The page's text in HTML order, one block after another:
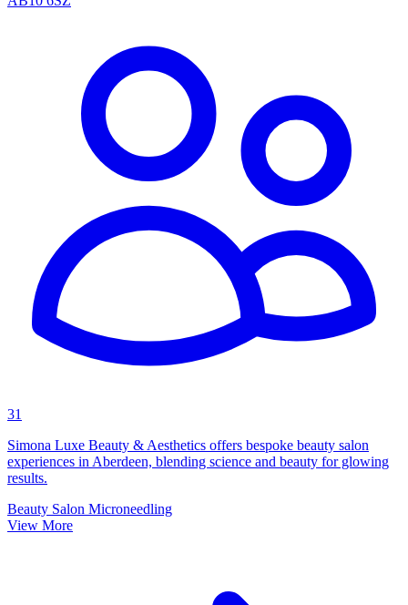
31
Simona Luxe Beauty & Aesthetics offers bespoke beauty salon
experiences in Aberdeen, blending science and beauty for glowing
results.
Beauty Salon Microneedling
View More